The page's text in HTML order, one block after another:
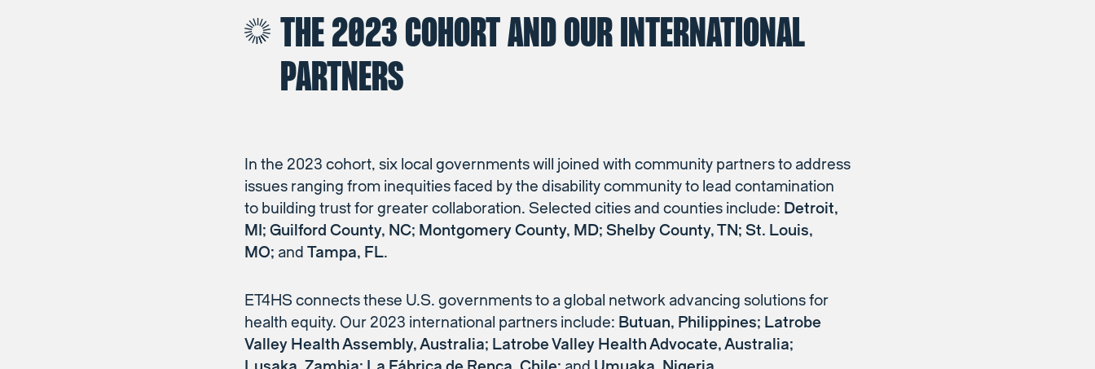
THE 2023 COHORT AND OUR INTERNATIONAL
PARTNERS
In the 2023 cohort, six local governments will joined with community partners to address
issues ranging from inequities faced by the disability community to lead contamination
to building trust for greater collaboration. Selected cities and counties include: Detroit,
MI; Guilford County, NC; Montgomery County, MD; Shelby County, TN; St. Louis,
MO; and Tampa, FL.
ET4HS connects these U.S. governments to a global network advancing solutions for
health equity. Our 2023 international partners include: Butuan, Philippines; Latrobe
Valley Health Assembly, Australia; Latrobe Valley Health Advocate, Australia;